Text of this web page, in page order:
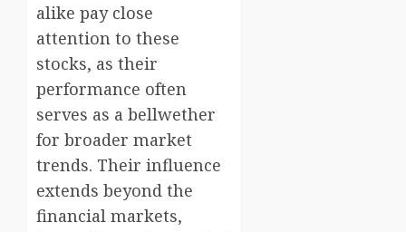
alike pay close
attention to these
stocks, as their
performance often
serves as a bellwether
for broader market
trends. Their influence
extends beyond the
financial markets,